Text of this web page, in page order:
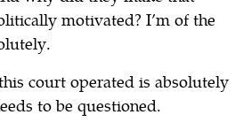
motivated? I’m of the
court operated is absolutely
to be questioned.